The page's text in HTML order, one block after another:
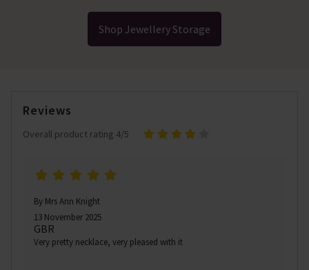
Shop Jewellery Storage
Reviews
Overall product rating 4/5
By Mrs Ann Knight
13 November 2025
GBR
Very pretty necklace, very pleased with it